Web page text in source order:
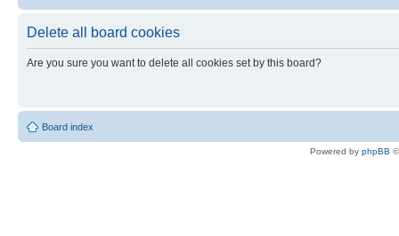
Delete all board cookies
Are you sure you want to delete all cookies set by this board?
Board index
Powered by phpBB